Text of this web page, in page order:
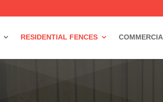
RESIDENTIAL FENCES